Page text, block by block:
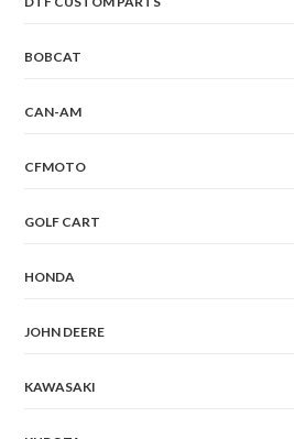
BOBCAT
CAN-AM
CFMOTO
GOLF CART
HONDA
JOHN DEERE
KAWASAKI